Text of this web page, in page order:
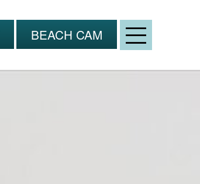
BEACH CAM
Open
Menu